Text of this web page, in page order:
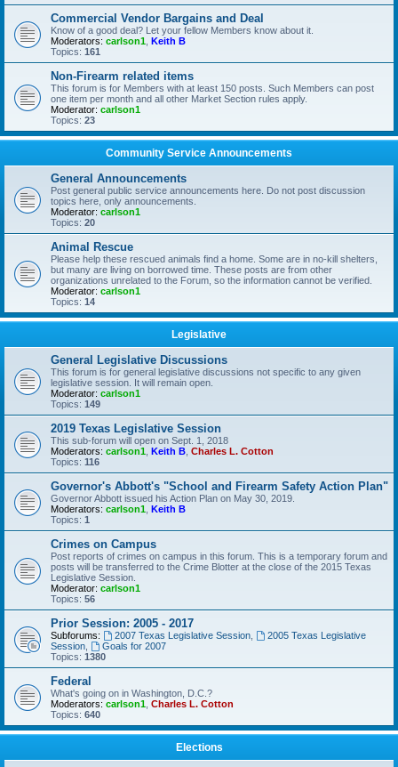
Commercial Vendor Bargains and Deal
Know of a good deal? Let your fellow Members know about it.
Moderators: carlson1 Keith B
Topics: 161
Non-Firearm related items
This forum is for Members with at least 150 posts. Such Members can post
one item per month and all other Market Section rules apply.
Moderator: carlson1
Topics: 23
Community Service Announcements
General Announcements
Post general public service announcements here. Do not post discussion
topics here, only announcements.
Moderator: carlson1
Topics: 20
Animal Rescue
Please help these rescued animals find a home. Some are in no-kill shelters,
but many are living on borrowed time. These posts are from other
organizations unrelated to the Forum, so the information cannot be verified.
Moderator: carlson1
Topics: 14
Legislative
General Legislative Discussions
This forum is for general legislative discussions not specific to any given
legislative session. It will remain open.
Moderator: carlson1
Topics: 149
2019 Texas Legislative Session
This sub-forum will open on Sept. 1, 2018
Moderators: carlson1 Keith B Charles L. Cotton
Topics: 116
Governor's Abbott's "School and Firearm Safety Action Plan"
Governor Abbott issued his Action Plan on May 30, 2019.
Moderators: carlson1 Keith B
Topics: 1
Crimes on Campus
Post reports of crimes on campus in this forum. This is a temporary forum and
posts will be transferred to the Crime Blotter at the close of the 2015 Texas
Legislative Session.
Moderator: carlson1
Topics: 56
Prior Session: 2005 - 2017
Subforums: 2007 Texas Legislative Session,
2005 Texas Legislative
Session
Goals for 2007
Topics: 1380
Federal
What's going on in Washington, D.C.?
Moderators: carlson1 Charles L. Cotton
Topics: 640
Elections